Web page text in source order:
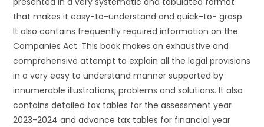
that makes it easy-to-understand and quick-to- grasp.
It also contains frequently required information on the
Companies Act. This book makes an exhaustive and
comprehensive attempt to explain all the legal provisions
in a very easy to understand manner supported by
innumerable illustrations, problems and solutions. It also
contains detailed tax tables for the assessment year
2023-2024 and advance tax tables for financial year